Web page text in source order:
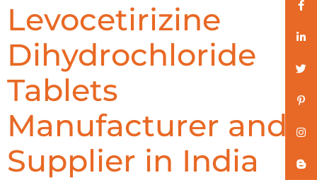
Levocetirizine
Dihydrochloride
Tablets
Manufacturer and
Supplier in India